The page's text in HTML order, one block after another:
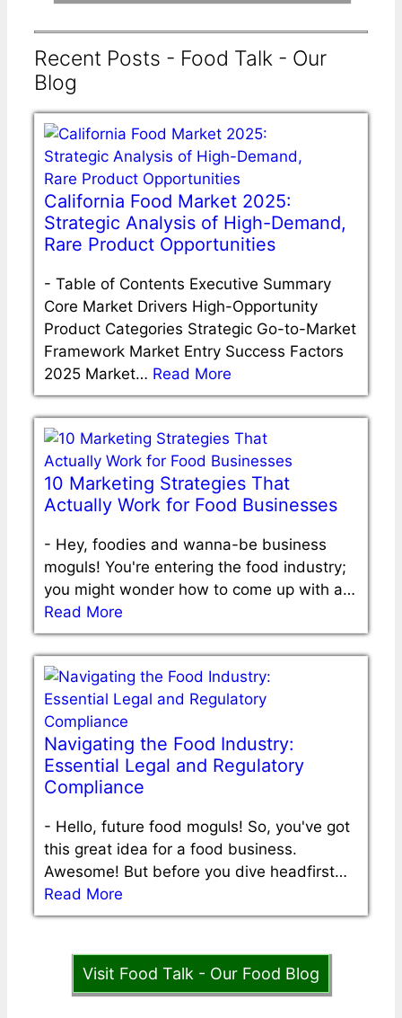
Recent Posts - Food Talk - Our
Blog
California Food Market 2025:
Strategic Analysis of High-Demand,
Rare Product Opportunities
- Table of Contents Executive Summary
Core Market Drivers High-Opportunity
Product Categories Strategic Go-to-Market
Framework Market Entry Success Factors
2025 Market… Read More
10 Marketing Strategies That
Actually Work for Food Businesses
- Hey, foodies and wanna-be business
moguls! You're entering the food industry;
you might wonder how to come up with a…
Read More
Navigating the Food Industry:
Essential Legal and Regulatory
Compliance
- Hello, future food moguls! So, you've got
this great idea for a food business.
Awesome! But before you dive headfirst…
Read More
Visit Food Talk - Our Food Blog